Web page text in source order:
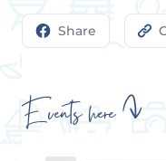
Share
Events here